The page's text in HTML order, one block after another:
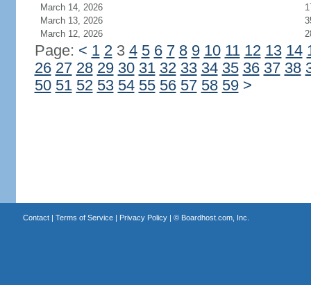
March 14, 2026
March 13, 2026
March 12, 2026
Page: < 1 23 4 5 6 7 8 9 10 11 12 13 14
26 27 28 29 30 31 32 33 34 35 36 37 38
50 51 52 53 54 55 56 57 58 59 >
Contact| Terms of Service| Privacy Policy| © Boardhost.com, Inc.